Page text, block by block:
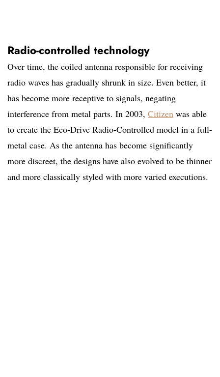
Radio-controlled technology
Over time, the coiled antenna responsible for receiving
radio waves has gradually shrunk in size. Even better, it
has become more receptive to signals, negating
interference from metal parts. In 2003, Citizen was able
to create the Eco-Drive Radio-Controlled model in a full-
metal case. As the antenna has become significantly
more discreet, the designs have also evolved to be thinner
and more classically styled with more varied executions.